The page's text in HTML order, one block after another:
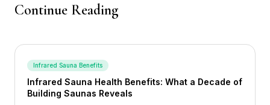
Continue Reading
Infrared Sauna Benefits
Infrared Sauna Health Benefits: What a Decade of
Building Saunas Reveals